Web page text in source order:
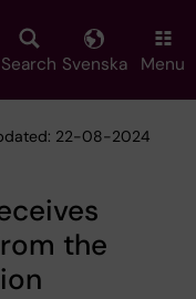
Search Svenska Menu
22-08-2024
the